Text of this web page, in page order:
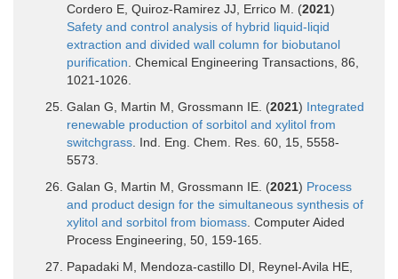
Cordero E, Quiroz-Ramirez JJ, Errico M. (2021)
Safety and control analysis of hybrid liquid-liqid
extraction and divided wall column for biobutanol
purification . Chemical Engineering Transactions, 86,
1021-1026.
Galan G, Martin M, Grossmann IE. (2021) Integrated
renewable production of sorbitol and xylitol from
switchgrass . Ind. Eng. Chem. Res. 60, 15, 5558-
5573.
Galan G, Martin M, Grossmann IE. (2021) Process
and product design for the simultaneous synthesis of
xylitol and sorbitol from biomass . Computer Aided
Process Engineering, 50, 159-165.
Papadaki M, Mendoza-castillo DI, Reynel-Avila HE,